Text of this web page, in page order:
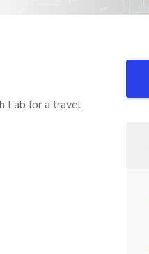
Lab for a travel